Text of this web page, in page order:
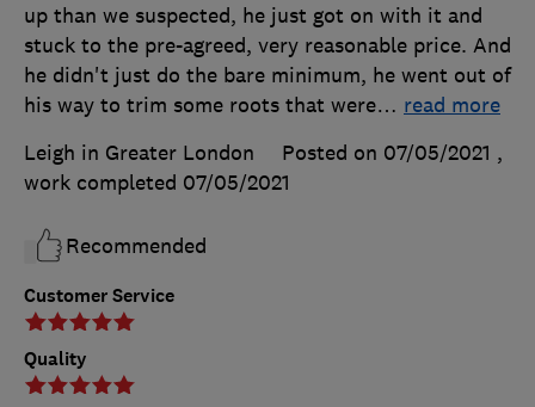
Customer Service
Quality
up than we suspected, he just got on with it and
stuck to the pre-agreed, very reasonable price. And
he didn't just do the bare minimum, he went out of
his way to trim some roots that were… read more
Leigh in Greater London
Posted on 07/05/2021 ,
work completed 07/05/2021
Recommended